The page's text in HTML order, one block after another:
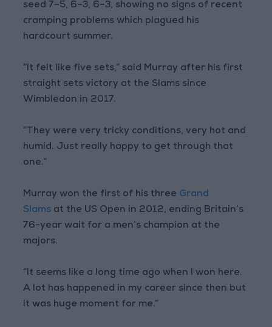
seed 7–5, 6–3, 6–3, showing no signs of recent
cramping problems which plagued his
hardcourt summer.
“It felt like five sets,” said Murray after his first
straight sets victory at the Slams since
Wimbledon in 2017.
“They were very tricky conditions, very hot and
humid. Just really happy to get through that
one.”
Murray won the first of his three Grand
Slams at the US Open in 2012, ending Britain’s
76-year wait for a men’s champion at the
majors.
“It seems like a long time ago when I won here.
A lot has happened in my career since then but
it was huge moment for me.”